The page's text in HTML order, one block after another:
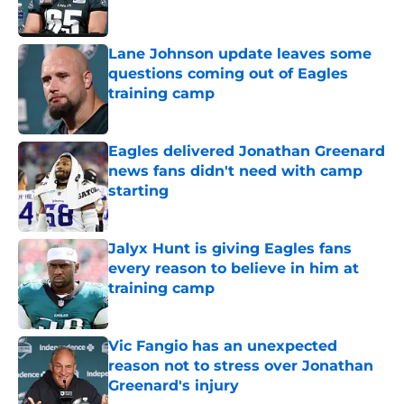
Lane Johnson update leaves some
questions coming out of Eagles
training camp
Eagles delivered Jonathan Greenard
news fans didn't need with camp
starting
Published by on Invalid Date
Jalyx Hunt is giving Eagles fans
every reason to believe in him at
training camp
Published by on Invalid Date
Vic Fangio has an unexpected
reason not to stress over Jonathan
Greenard's injury